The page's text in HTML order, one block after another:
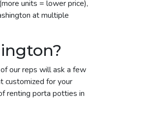
units = lower price),
at multiple
our reps will ask a few
customized for your
renting porta potties in